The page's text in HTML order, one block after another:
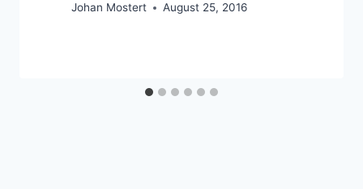
Johan Mostert August 25, 2016